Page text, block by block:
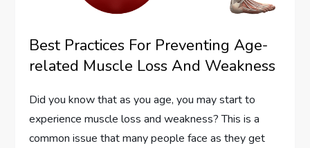
Best Practices For Preventing Age-
related Muscle Loss And Weakness
Did you know that as you age, you may start to
experience muscle loss and weakness? This is a
common issue that many people face as they get